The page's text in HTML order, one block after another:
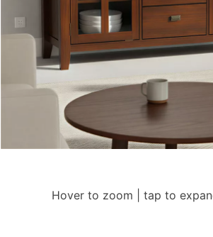
Hover to zoom | tap to